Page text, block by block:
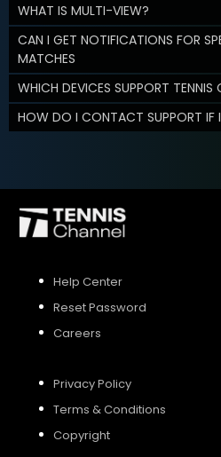
WHAT IS MULTI-VIEW?
CAN I GET NOTIFICATIONS FOR
MATCHES
WHICH DEVICES SUPPORT TENNIS
HOW DO I CONTACT SUPPORT IF I
Help Center
Reset Password
Careers
Privacy Policy
Terms & Conditions
Copyright